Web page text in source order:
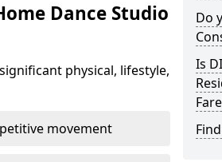
Dance Studio
physical, lifestyle,
movement
Do
Is